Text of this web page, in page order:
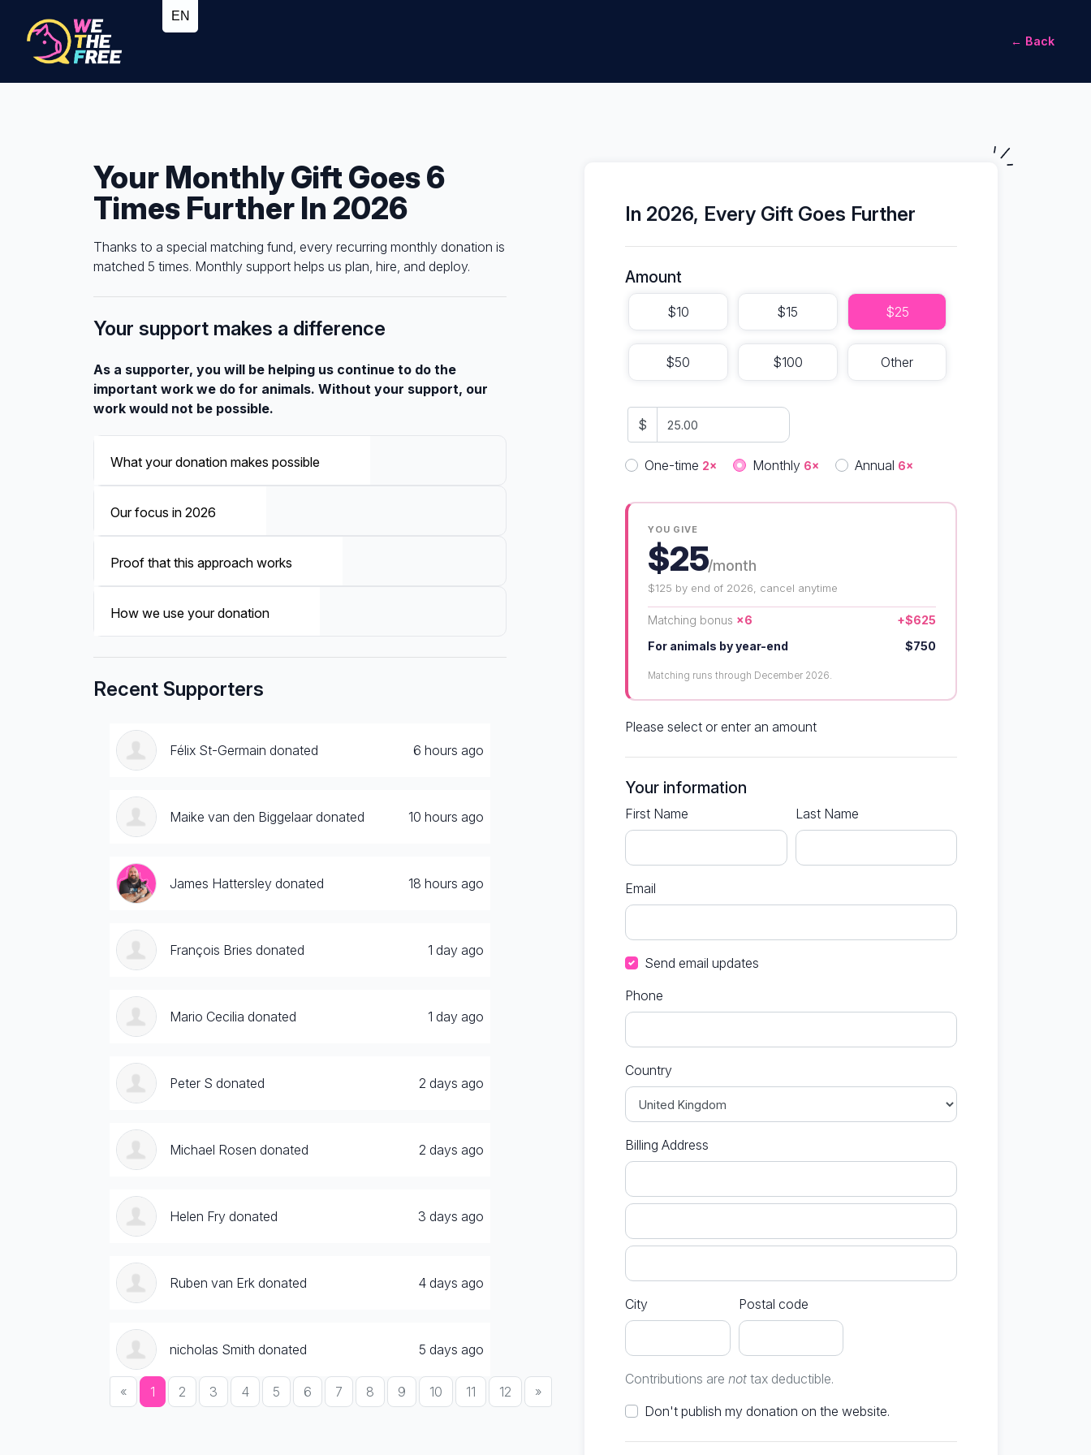
← Back
Your Monthly Gift Goes 6
Times Further In 2026
Thanks to a special matching fund, every recurring monthly donation is
matched 5 times. Monthly support helps us plan, hire, and deploy.
Your support makes a difference
As a supporter, you will be helping us continue to do the
important work we do for animals. Without your support, our
work would not be possible.
What your donation makes possible
Our focus in 2026
Proof that this approach works
How we use your donation
Recent Supporters
Félix St-Germain donated 6 hours ago
Maike van den Biggelaar donated 10 hours ago
James Hattersley donated 18 hours ago
François Bries donated 1 day ago
Mario Cecilia donated 1 day ago
Peter S donated 2 days ago
Michael Rosen donated 2 days ago
Helen Fry donated 3 days ago
Ruben van Erk donated 4 days ago
nicholas Smith donated 5 days ago
« 1 2 3 4 5 6 7 8 9 10 11 12 »
In 2026, Every Gift Goes Further
Amount
$10 $15 $25
$50 $100 Other
$
Donation frequency
One-time 2× Monthly 6× Annual 6×
YOU GIVE
$25/month
$125 by end of 2026, cancel anytime
Matching bonus ×6
+$625
For animals by year-end
$750
Matching runs through December 2026.
Please select or enter an amount
Your information
First Name Last Name
Email
Send email updates
Phone
Country
Billing Address
City Postal code
Contributions are not tax deductible.
Don't publish my donation on the website.